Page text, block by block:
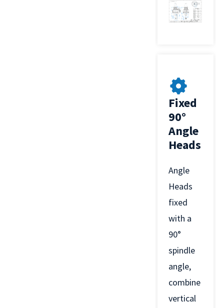
Fixed
90°
Angle
Heads
Angle
Heads
fixed
with a
90°
spindle
angle,
combine
vertical